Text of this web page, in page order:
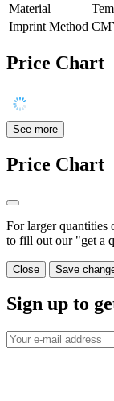
Material
Imprint Method
Price Chart
See more
Price Chart
For larger quantities
to fill out our "get a
Close Save
Sign up to